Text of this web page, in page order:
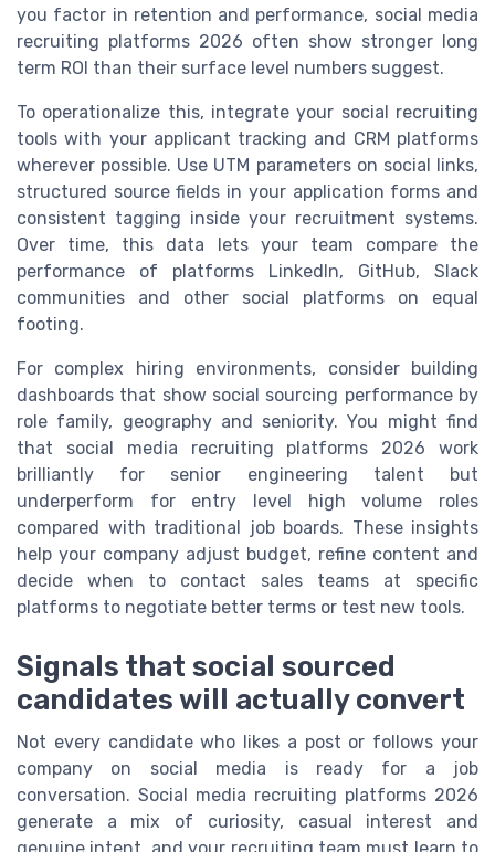
you factor in retention and performance, social media
recruiting platforms 2026 often show stronger long
term ROI than their surface level numbers suggest.
To operationalize this, integrate your social recruiting
tools with your applicant tracking and CRM platforms
wherever possible. Use UTM parameters on social links,
structured source fields in your application forms and
consistent tagging inside your recruitment systems.
Over time, this data lets your team compare the
performance of platforms LinkedIn, GitHub, Slack
communities and other social platforms on equal
footing.
For complex hiring environments, consider building
dashboards that show social sourcing performance by
role family, geography and seniority. You might find
that social media recruiting platforms 2026 work
brilliantly for senior engineering talent but
underperform for entry level high volume roles
compared with traditional job boards. These insights
help your company adjust budget, refine content and
decide when to contact sales teams at specific
platforms to negotiate better terms or test new tools.
Signals that social sourced
candidates will actually convert
Not every candidate who likes a post or follows your
company on social media is ready for a job
conversation. Social media recruiting platforms 2026
generate a mix of curiosity, casual interest and